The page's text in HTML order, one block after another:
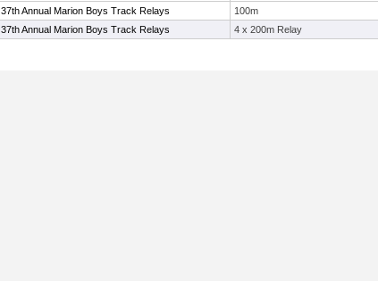
37th Annual Marion Boys Track Relays 100m
37th Annual Marion Boys Track Relays 4 x 200m Relay